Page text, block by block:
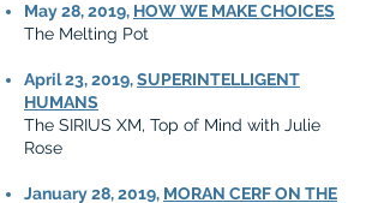
May 28, 2019, HOW WE MAKE CHOICES
The Melting Pot
April 23, 2019,SUPERINTELLIGENT
HUMANS
The SIRIUS XM, Top of Mind with Julie
Rose
January 28, 2019, MORAN CERF ON THE